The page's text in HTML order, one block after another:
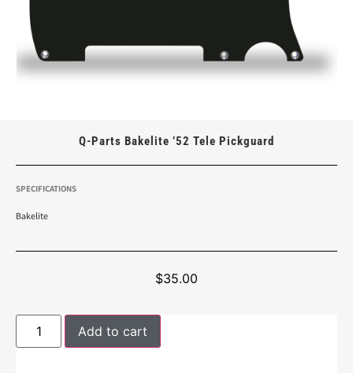
Q-Parts Bakelite ’52 Tele Pickguard
SPECIFICATIONS
Bakelite
$35.00
Add to cart